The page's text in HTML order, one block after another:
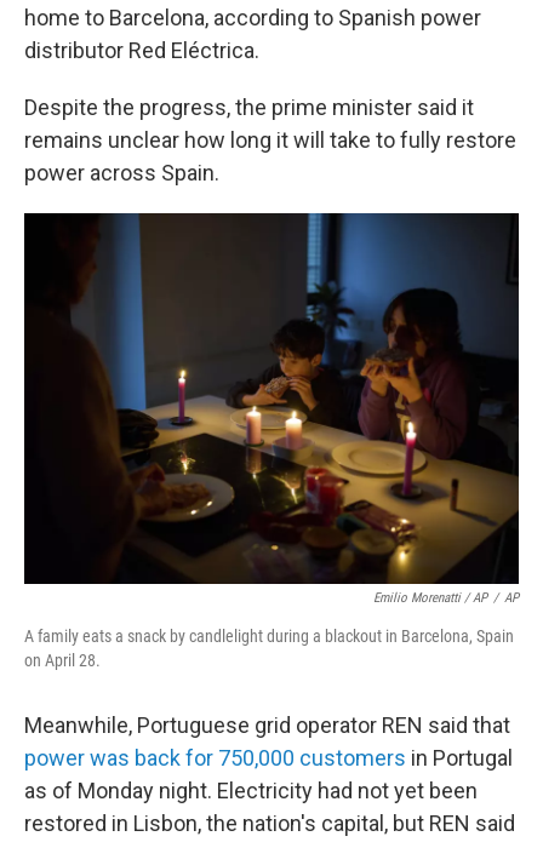
home to Barcelona, according to Spanish power
distributor Red Eléctrica.
Despite the progress, the prime minister said it
remains unclear how long it will take to fully restore
power across Spain.
Emilio Morenatti / AP / AP
A family eats a snack by candlelight during a blackout in Barcelona, Spain
on April 28.
Meanwhile, Portuguese grid operator REN said that
power was back for 750,000 customers in Portugal
as of Monday night. Electricity had not yet been
restored in Lisbon, the nation's capital, but REN said